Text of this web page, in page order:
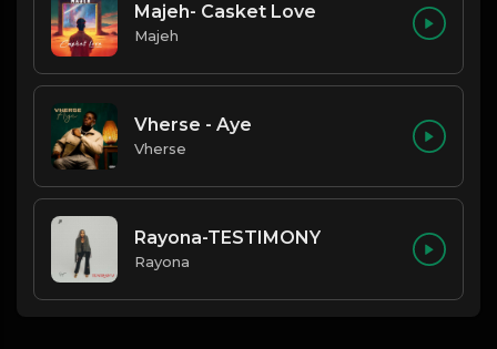
Majeh- Casket Love
Majeh
Vherse - Aye
Vherse
Rayona-TESTIMONY
Rayona